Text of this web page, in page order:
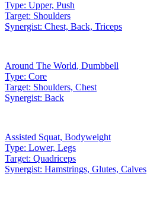
Type: Upper, Push
Target: Shoulders
Synergist: Chest, Back, Triceps
Around The World, Dumbbell
Type: Core
Target: Shoulders, Chest
Synergist: Back
Assisted Squat, Bodyweight
Type: Lower, Legs
Target: Quadriceps
Synergist: Hamstrings, Glutes, Calves